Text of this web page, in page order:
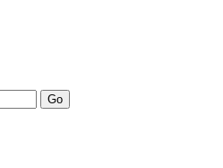
Go